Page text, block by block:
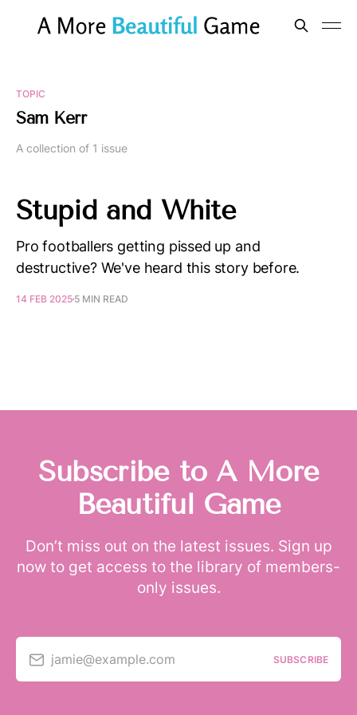
TOPIC
Sam Kerr
A collection of 1 issue
Stupid and White
Pro footballers getting pissed up and
destructive? We've heard this story before.
14 FEB 2025 5 MIN READ
Subscribe to A More
Beautiful Game
Don’t miss out on the latest issues. Sign up
now to get access to the library of members-
only issues.
jamie@example.com SUBSCRIBE